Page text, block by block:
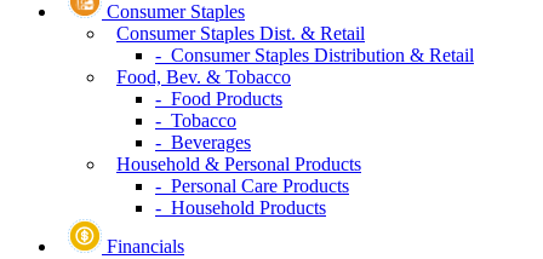
Consumer Staples
Consumer Staples Dist. & Retail
- Consumer Staples Distribution & Retail
Food, Bev. & Tobacco
- Food Products
- Tobacco
- Beverages
Household & Personal Products
- Personal Care Products
- Household Products
Financials